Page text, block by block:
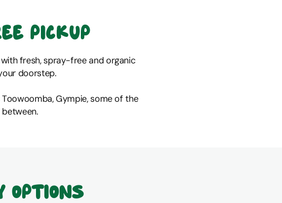
pickup
fresh, spray-free and organic
doorstep.
Gympie, some of the
options